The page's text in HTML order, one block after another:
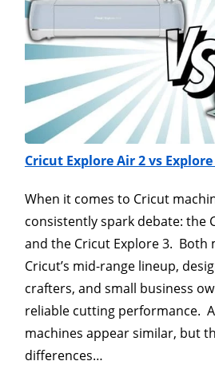
Cricut Explore Air 2 vs Explore
When it comes to Cricut
consistently spark debate: the
and the Cricut Explore 3. Both
Cricut’s mid-range lineup,
crafters, and small business
reliable cutting performance.
machines appear similar, but
differences…